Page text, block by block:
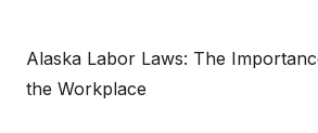
Alaska Labor Laws: The
the Workplace